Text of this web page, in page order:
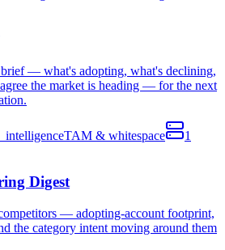
— what's adopting, what's declining,
the market is heading — for the next
TAM & whitespace
1
Digest
— adopting-account footprint,
the category intent moving around them